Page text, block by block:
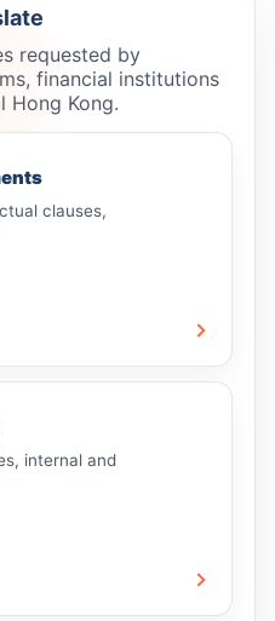
requested by
financial institutions
Hong Kong.
clauses,
internal and